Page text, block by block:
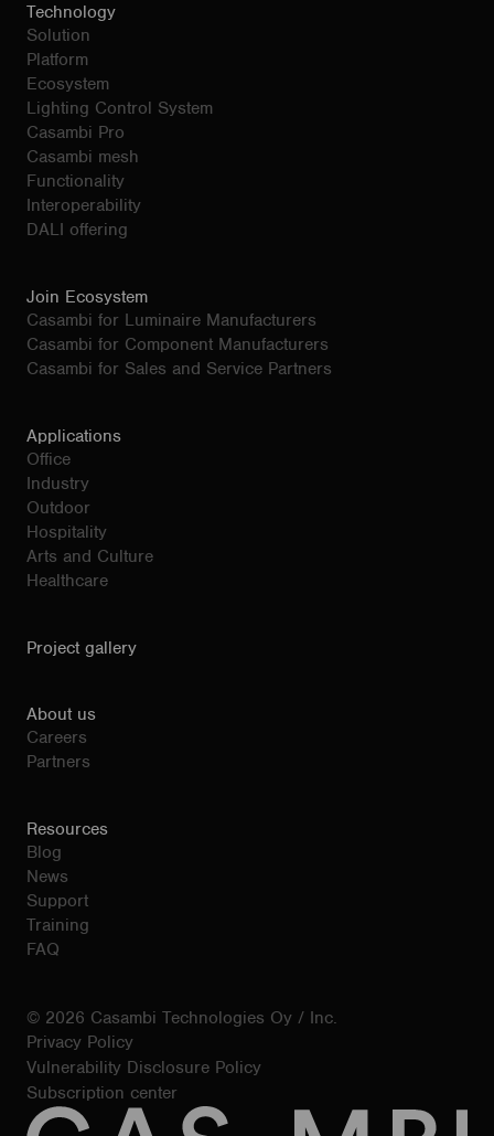
Technology
Solution
Platform
Ecosystem
Lighting Control System
Casambi Pro
Casambi mesh
Functionality
Interoperability
DALI offering
Join Ecosystem
Casambi for Luminaire Manufacturers
Casambi for Component Manufacturers
Casambi for Sales and Service Partners
Applications
Office
Industry
Outdoor
Hospitality
Arts and Culture
Healthcare
Project gallery
About us
Careers
Partners
Resources
Blog
News
Support
Training
FAQ
© 2026 Casambi Technologies Oy / Inc.
Privacy Policy
Vulnerability Disclosure Policy
Subscription center